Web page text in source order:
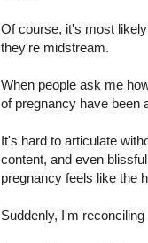
Of course, it's most
they're midstream.
When people ask me
of pregnancy have been
It's hard to articulate
content, and even
pregnancy feels like the
Suddenly, I'm